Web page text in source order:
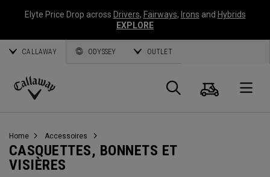
Elyte Price Drop across Drivers, Fairways, Irons and Hybrids
EXPLORE
CALLAWAY ODYSSEY OUTLET
Callaway
Panier
Home Accessoires
CASQUETTES, BONNETS ET
VISIÈRES